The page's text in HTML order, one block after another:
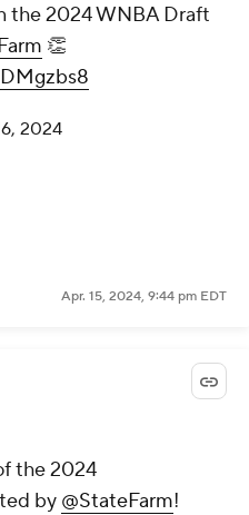
the 2024 WNBA Draft
👏
2024
Apr. 15, 2024, 9:44 pm EDT
the 2024
by @StateFarm!